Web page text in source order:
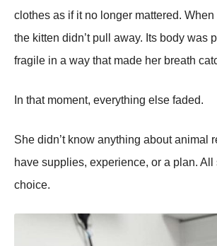
clothes as if it no longer mattered.
the kitten didn’t pull away. Its body was
fragile in a way that made her breath
In that moment, everything else faded.
She didn’t know anything about animal
have supplies, experience, or a plan. All
choice.